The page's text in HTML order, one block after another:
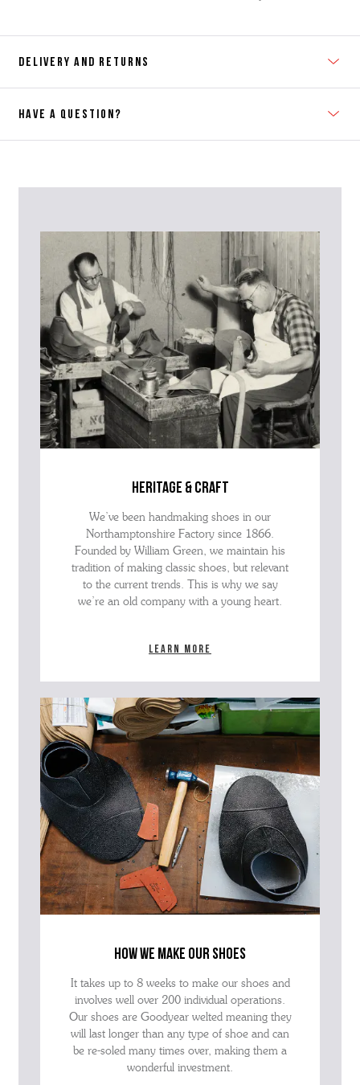
DELIVERY AND RETURNS
HAVE A QUESTION?
advise as quickly as possible.
heritage & craft
We’ve been handmaking shoes in our
Northamptonshire Factory since 1866.
Founded by William Green, we maintain his
tradition of making classic shoes, but relevant
to the current trends. This is why we say
we’re an old company with a young heart.
Learn more
how we make our shoes
It takes up to 8 weeks to make our shoes and
involves well over 200 individual operations.
Our shoes are Goodyear welted meaning they
will last longer than any type of shoe and can
be re-soled many times over, making them a
wonderful investment.